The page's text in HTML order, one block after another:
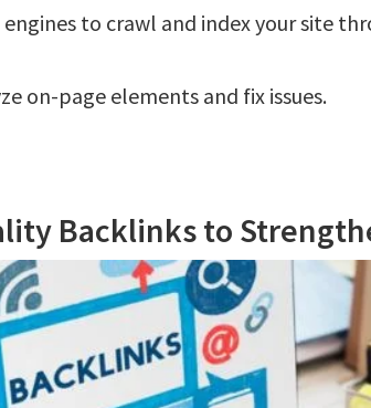
engines to crawl and index your site
on-page elements and fix issues.
Backlinks to